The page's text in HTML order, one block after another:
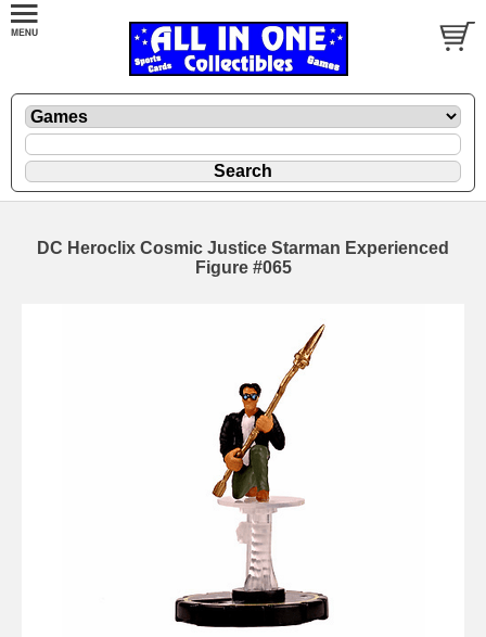
DC Heroclix Cosmic Justice Starman Experienced
Figure #065